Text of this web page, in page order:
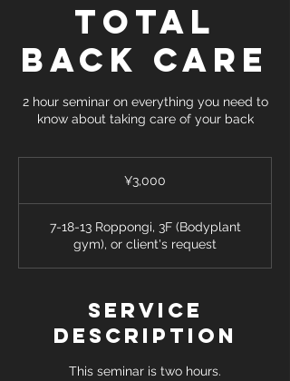
Total
Back Care
2 hour seminar on everything you need to
know about taking care of your back
¥3,000
7-18-13 Roppongi, 3F (Bodyplant
gym), or client's request
Service
Description
This seminar is two hours.